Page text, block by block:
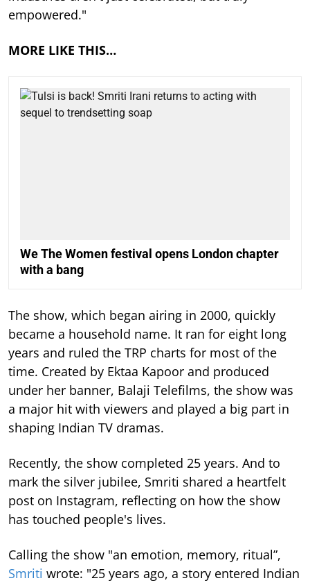
empowered."
MORE LIKE THIS…
We The Women festival opens London chapter
with a bang
The show, which began airing in 2000, quickly
became a household name. It ran for eight long
years and ruled the TRP charts for most of the
time. Created by Ektaa Kapoor and produced
under her banner, Balaji Telefilms, the show was
a major hit with viewers and played a big part in
shaping Indian TV dramas.
Recently, the show completed 25 years. And to
mark the silver jubilee, Smriti shared a heartfelt
post on Instagram, reflecting on how the show
has touched people's lives.
Calling the show "an emotion, memory, ritual”,
Smriti wrote: "25 years ago, a story entered Indian